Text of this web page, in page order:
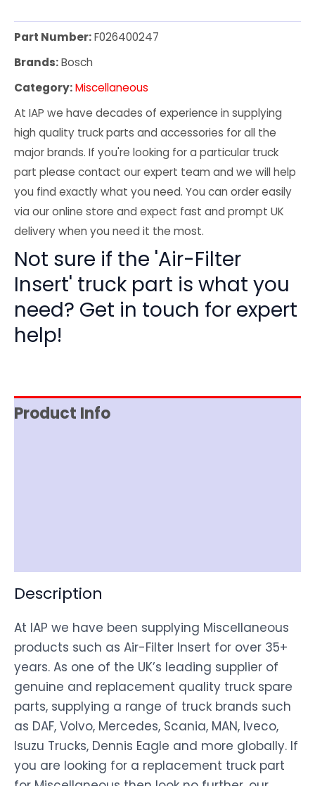
Part Number:F026400247
Brands:Bosch
Category:Miscellaneous
At IAP we have decades of experience in supplying
high quality truck parts and accessories for all the
major brands. If you're looking for a particular truck
part please contact our expert team and we will help
you find exactly what you need. You can order easily
via our online store and expect fast and prompt UK
delivery when you need it the most.
Not sure if the 'Air-Filter
Insert' truck part is what you
need? Get in touch for expert
help!
Product Info
Description
At IAP we have been supplying Miscellaneous
products such as Air-Filter Insert for over 35+
years. As one of the UK’s leading supplier of
genuine and replacement quality truck spare
parts, supplying a range of truck brands such
as DAF, Volvo, Mercedes, Scania, MAN, Iveco,
Isuzu Trucks, Dennis Eagle and more globally. If
you are looking for a replacement truck part